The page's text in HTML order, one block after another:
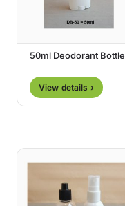
50ml Deodorant Bottle
View details ›